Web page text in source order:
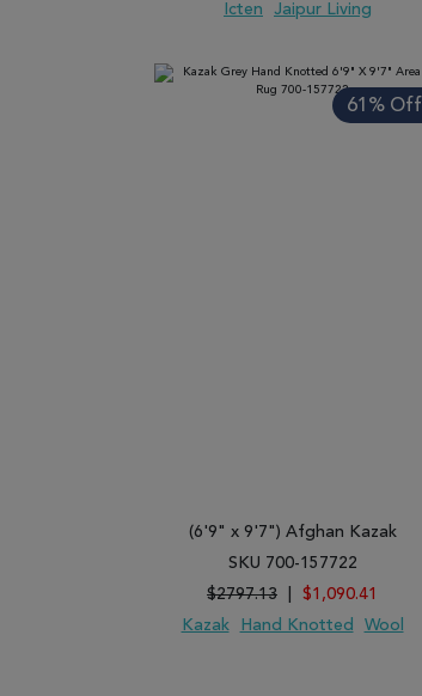
ADD TO WISH LIST ADD TO COMPARE
Icten
Jaipur Living
61% Off
(6'9" x 9'7") Afghan Kazak
SKU 700-157722
$2797.13
$1,090.41
Kazak
Hand Knotted Wool